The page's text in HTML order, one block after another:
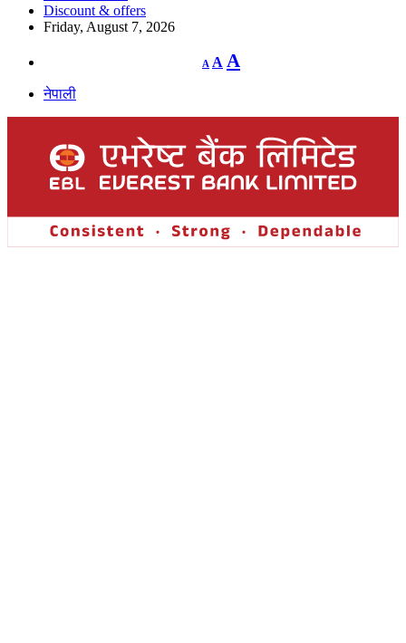
Discount & offers
Friday, August 7, 2026
A
Decrease
font
A Reset
font
A
नेपाली